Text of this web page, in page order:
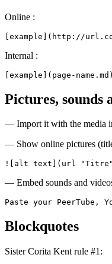
Online :
[example](http://
Internal :
[example](page-name.md)
Pictures, sounds
— Import it with the media
— Show online pictures
![alt text](url
— Embed sounds and
Paste your PeerTube,
Blockquotes
Sister Corita Kent rule #1: